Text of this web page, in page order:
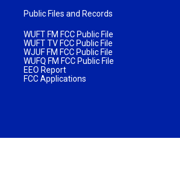
Public Files and Records
WUFT FM FCC Public File
WUFT TV FCC Public File
WJUF FM FCC Public File
WUFQ FM FCC Public File
EEO Report
FCC Applications